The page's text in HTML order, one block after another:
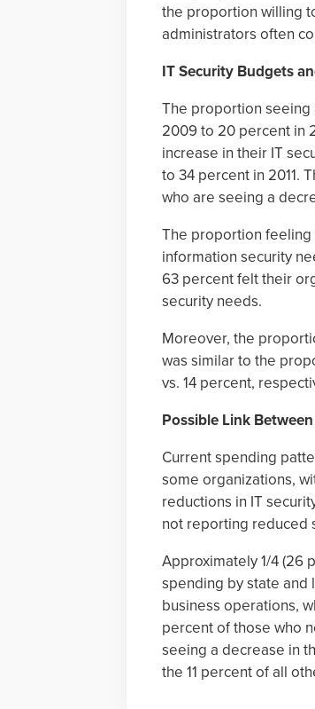
the proportion willing
administrators often
IT Security Budgets
The proportion seeing
2009 to 20 percent in
increase in their IT
to 34 percent in 2011.
who are seeing a
The proportion
information security
63 percent felt their
security needs.
Moreover, the
was similar to the
vs. 14 percent,
Possible Link
Current spending
some organizations,
reductions in IT
not reporting reduced
Approximately 1/4 (26
spending by state and
business operations,
percent of those who
seeing a decrease in
the 11 percent of all